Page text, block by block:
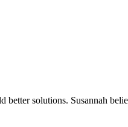
solutions. Susannah